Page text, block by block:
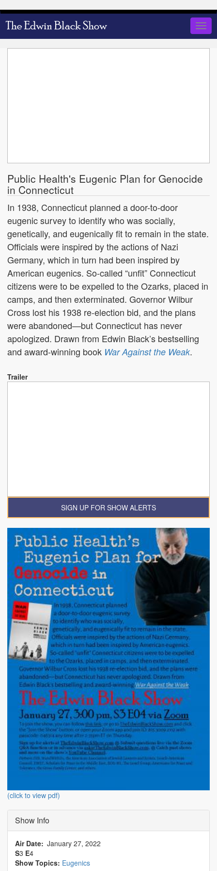
Skip
to
Public Health's Eugenic Plan for Genocide
in Connecticut
In 1938, Connecticut planned a door-to-door
eugenic survey to identify who was socially,
genetically, and eugenically fit to remain in the state.
Officials were inspired by the actions of Nazi
Germany, which in turn had been inspired by
American eugenics. So-called “unfit” Connecticut
citizens were to be expelled to the Ozarks, placed in
camps, and then exterminated. Governor Wilbur
Cross lost his 1938 re-election bid, and the plans
were abandoned—but Connecticut has never
apologized. Drawn from Edwin Black’s bestselling
and award-winning book War Against the Weak.
Trailer
SIGN UP FOR SHOW ALERTS
(click to view pdf)
Show Info
Air Date January 27, 2022
S3 E4
Show Topics: Eugenics